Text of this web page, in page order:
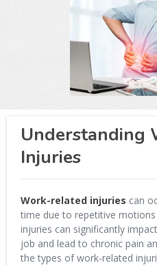
Understanding
Injuries
Work-related injuries can
time due to repetitive
injuries can significantly
job and lead to chronic pain
the types of work-related